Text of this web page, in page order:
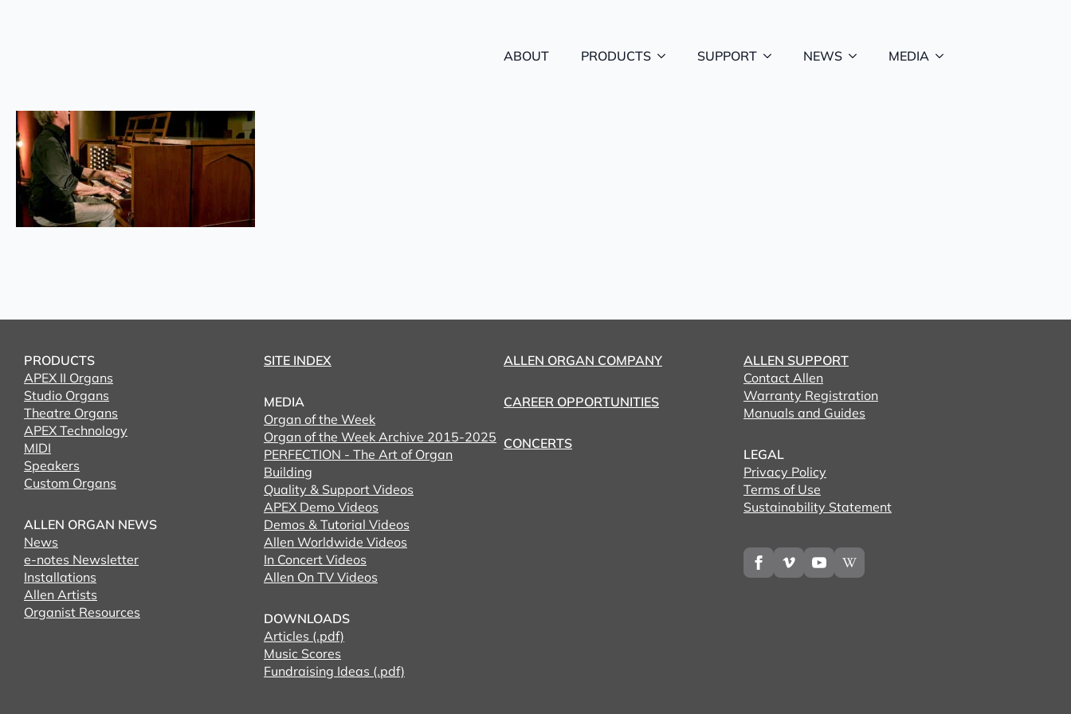
ABOUT PRODUCTS SUPPORT NEWS MEDIA
PRODUCTS
APEX II Organs
Studio Organs
Theatre Organs
APEX Technology
MIDI
Speakers
Custom Organs
ALLEN ORGAN NEWS
News
e-notes Newsletter
Installations
Allen Artists
Organist Resources
SITE INDEX
MEDIA
Organ of the Week
Organ of the Week Archive 2015-2025
PERFECTION - The Art of Organ
Building
Quality & Support Videos
APEX Demo Videos
Demos & Tutorial Videos
Allen Worldwide Videos
In Concert Videos
Allen On TV Videos
DOWNLOADS
Articles (.pdf)
Music Scores
Fundraising Ideas (.pdf)
ALLEN ORGAN COMPANY
CAREER OPPORTUNITIES
CONCERTS
ALLEN SUPPORT
Contact Allen
Warranty Registration
Manuals and Guides
LEGAL
Privacy Policy
Terms of Use
Sustainability Statement